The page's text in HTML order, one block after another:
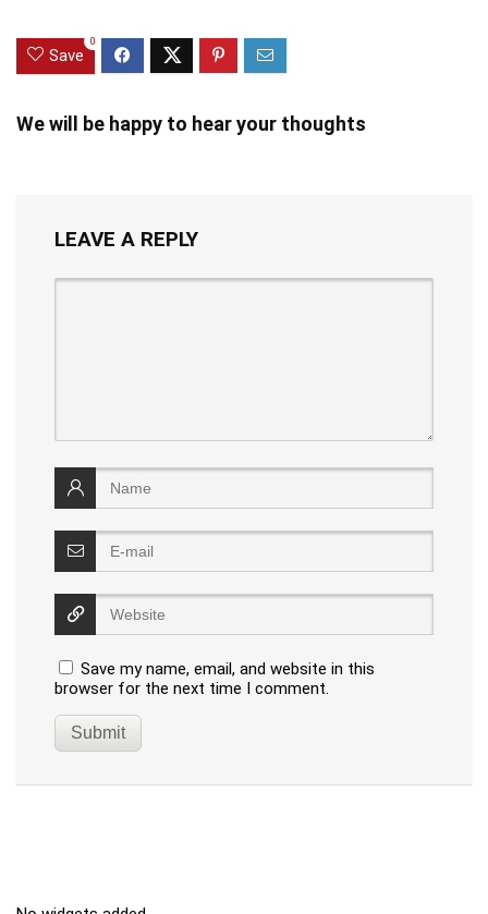
Save
0
We will be happy to hear your thoughts
LEAVE A REPLY
Save my name, email, and website in this
browser for the next time I comment.